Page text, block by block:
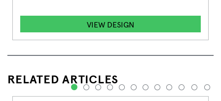
VIEW DESIGN
RELATED ARTICLES
1 2 3 4 5 6 7 8 9 10 11 12